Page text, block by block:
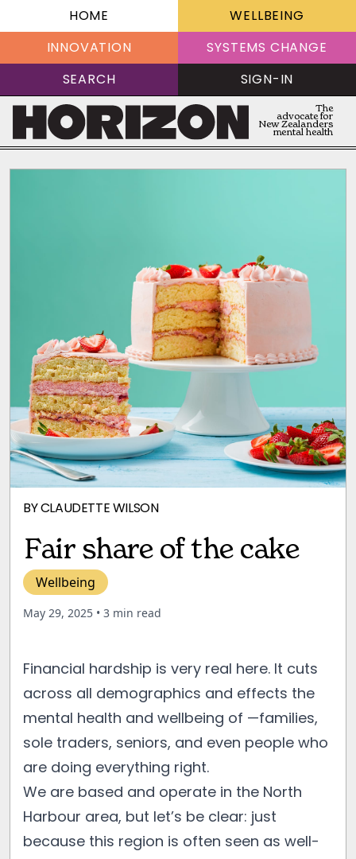
HOME
WELLBEING
INNOVATION
SYSTEMS CHANGE
SEARCH
SIGN-IN
The
advocate for
New Zealanders
mental health
BYCLAUDETTE WILSON
Fair share of the cake
Wellbeing
May 29, 2025 • 3 min read
Financial hardship is very real here. It cuts
across all demographics and effects the
mental health and wellbeing of —families,
sole traders, seniors, and even people who
are doing everything right.
We are based and operate in the North
Harbour area, but let’s be clear: just
because this region is often seen as well-